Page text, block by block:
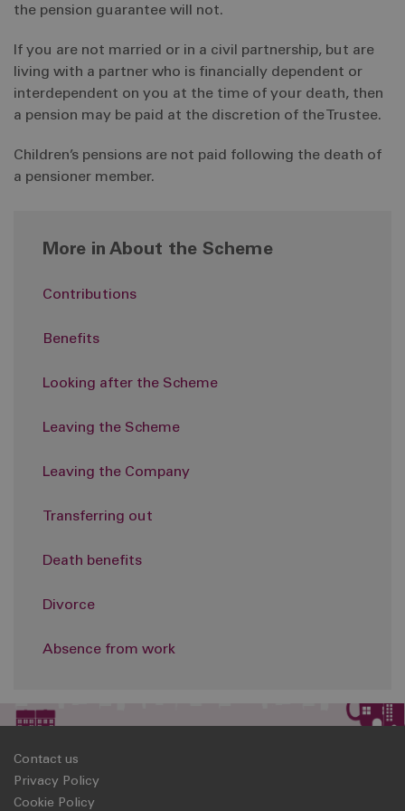
the pension guarantee will not.
If you are not married or in a civil partnership, but are
living with a partner who is financially dependent or
interdependent on you at the time of your death, then
a pension may be paid at the discretion of the Trustee.
Children’s pensions are not paid following the death of
a pensioner member.
More in About the Scheme
Contributions
Benefits
Looking after the Scheme
Leaving the Scheme
Leaving the Company
Transferring out
Death benefits
Divorce
Absence from work
Contact us
Privacy Policy
Cookie Policy